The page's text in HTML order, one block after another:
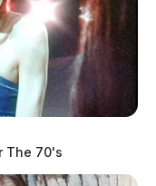
The 70's